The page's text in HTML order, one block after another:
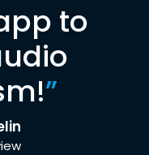
to
”